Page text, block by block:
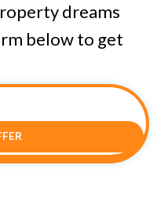
dreams
below to get